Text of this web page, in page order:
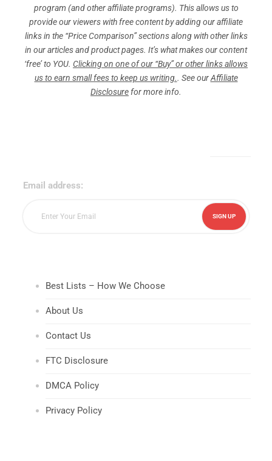
program (and other affiliate programs). This allows us to
provide our viewers with free content by adding our affiliate
links in the “Price Comparison” sections along with other links
in our articles and product pages. It’s what makes our content
‘free’ to YOU. Clicking on one of our “Buy” or other links allows
us to earn small fees to keep us writing.. See ourAffiliate
Disclosure for more info.
Email address:
Best Lists – How We Choose
About Us
Contact Us
FTC Disclosure
DMCA Policy
Privacy Policy